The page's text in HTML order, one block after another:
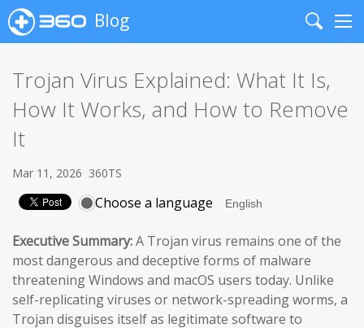
Blog
Search
Trojan Virus Explained: What It Is,
How It Works, and How to Remove
It
Mar 11, 2026 360TS
Choose a language
Executive Summary:A Trojan virus remains one of the
most dangerous and deceptive forms of malware
threatening Windows and macOS users today. Unlike
self-replicating viruses or network-spreading worms, a
Trojan disguises itself as legitimate software to